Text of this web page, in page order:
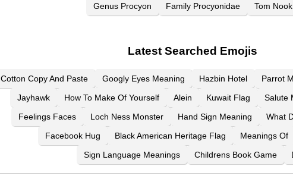
Genus Procyon
Family Procyonidae Tom Nook
Latest Searched Emojis
Cotton Copy And Paste Googly Eyes Meaning Hazbin Hotel
Parrot
Jayhawk
How To Make Of Yourself Alein Kuwait Flag
Salute
Feelings Faces
Loch Ness Monster Hand Sign Meaning
What
Facebook Hug
Black American Heritage Flag Meanings Of
Sign Language Meanings
Childrens Book Game